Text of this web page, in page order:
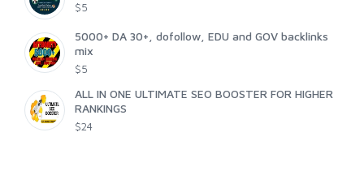
$5
5000+ DA 30+, dofollow, EDU and GOV backlinks
mix
$5
ALL IN ONE ULTIMATE SEO BOOSTER FOR HIGHER
RANKINGS
$24